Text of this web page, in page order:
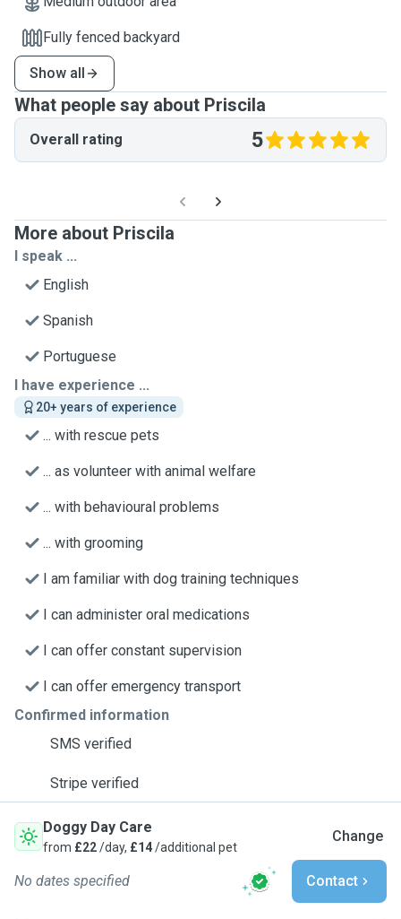
Fully fenced backyard
Show all
What people say about Priscila
Overall rating 5
More about Priscila
I speak ...
English
Spanish
Portuguese
I have experience ...
20+ years of experience
... with rescue pets
... as volunteer with animal welfare
... with behavioural problems
... with grooming
I am familiar with dog training techniques
I can administer oral medications
I can offer constant supervision
I can offer emergency transport
Confirmed information
SMS verified
Stripe verified
Doggy Day Care
from £22/day, £14/additional pet
Change
No dates specified Contact